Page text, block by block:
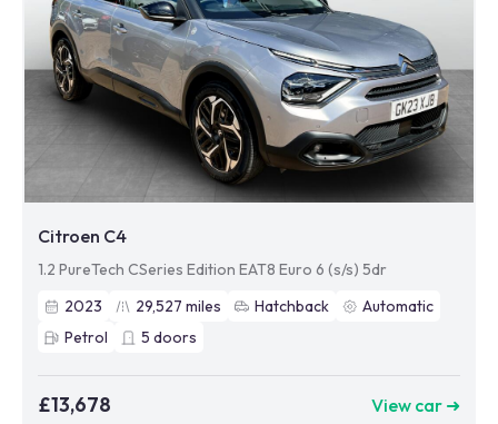
Citroen C4
1.2 PureTech CSeries Edition EAT8 Euro 6 (s/s) 5dr
2023
29,527 miles Hatchback
Automatic
Petrol
5 doors
£13,678 View car ➜